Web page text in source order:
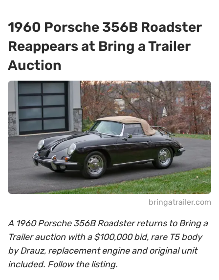
1960 Porsche 356B Roadster
Reappears at Bring a Trailer
Auction
bringatrailer.com
A 1960 Porsche 356B Roadster returns to Bring a
Trailer auction with a $100,000 bid, rare T5 body
by Drauz, replacement engine and original unit
included. Follow the listing.